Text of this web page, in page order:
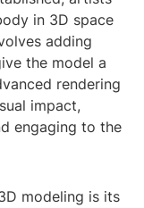
in 3D space
adding
the model a
rendering
impact,
engaging to the
modeling is its